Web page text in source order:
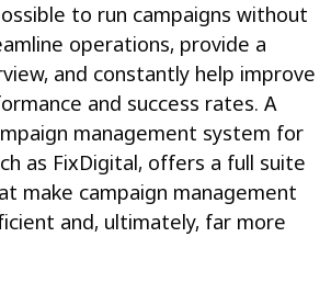
to run campaigns without
operations, provide a
and constantly help improve
and success rates. A
management system for
as FixDigital, offers a full suite
make campaign management
and, ultimately, far more